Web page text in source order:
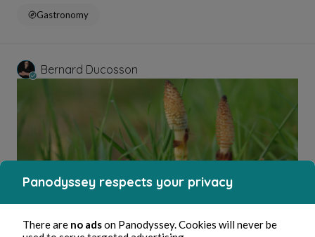
Gastronomy
Bernard Ducosson
Aug 2, 2026 min read
Panodyssey respects your privacy
There are no adson Panodyssey. Cookies will never be